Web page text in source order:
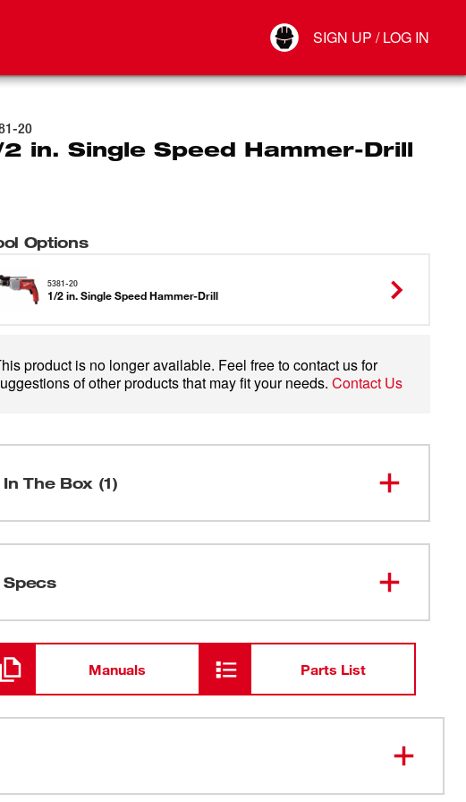
SIGN UP / LOG IN
Connect
20
2 in. Single Speed Hammer-Drill
Options
5381-20
1/2 in. Single Speed Hammer-Drill
product is no longer available. Feel free to contact us for
of other products that may fit your needs.Contact Us
In The Box (1)
Specs
Manuals Parts List